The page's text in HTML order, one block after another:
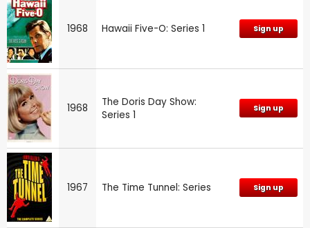
1968 Hawaii Five-O: Series 1 Sign up
1968
The Doris Day Show:
Series 1
Sign up
1967 The Time Tunnel: Series Sign up